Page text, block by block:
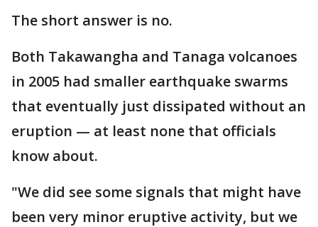
The short answer is no.
Both Takawangha and Tanaga volcanoes
in 2005 had smaller earthquake swarms
that eventually just dissipated without an
eruption — at least none that officials
know about.
"We did see some signals that might have
been very minor eruptive activity, but we